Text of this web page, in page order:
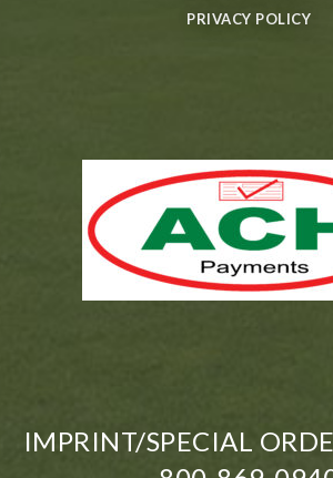
PRIVACY POLICY
IMPRINT/SPECIAL